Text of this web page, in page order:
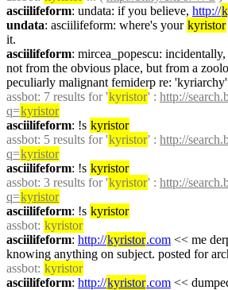
asciilifeform: undata: if you believe, http://
undata: asciilifeform: where's your kyristor
it.
asciilifeform: mircea_popescu:
not from the obvious place, but from a
peculiarly malignant femiderp re: 'kyriarchy'
assbot: 7 results for 'kyristor' : http://
q=kyristor
asciilifeform: !s kyristor
assbot: 5 results for 'kyristor' : http://
q=kyristor
asciilifeform: !s kyristor
assbot: 3 results for 'kyristor' : http://
q=kyristor
asciilifeform: !s kyristor
assbot: kyristor
asciilifeform: http://kyristor.com << me
knowing anything on subject. posted for
assbot: kyristor
asciilifeform: http://kyristor.com <<